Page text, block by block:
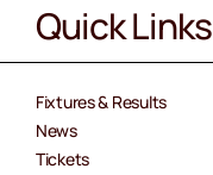
Quick Links
Fixtures & Results
News
Tickets